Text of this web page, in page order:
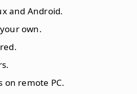
and Android.
own.
on remote PC.